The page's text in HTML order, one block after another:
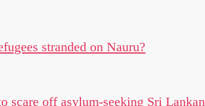
stranded on Nauru?
scare off asylum-seeking Sri Lankan